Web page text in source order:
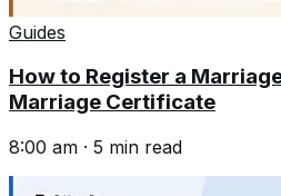
Guides
How to Register a
Marriage Certificate
8:00 am · 5 min read